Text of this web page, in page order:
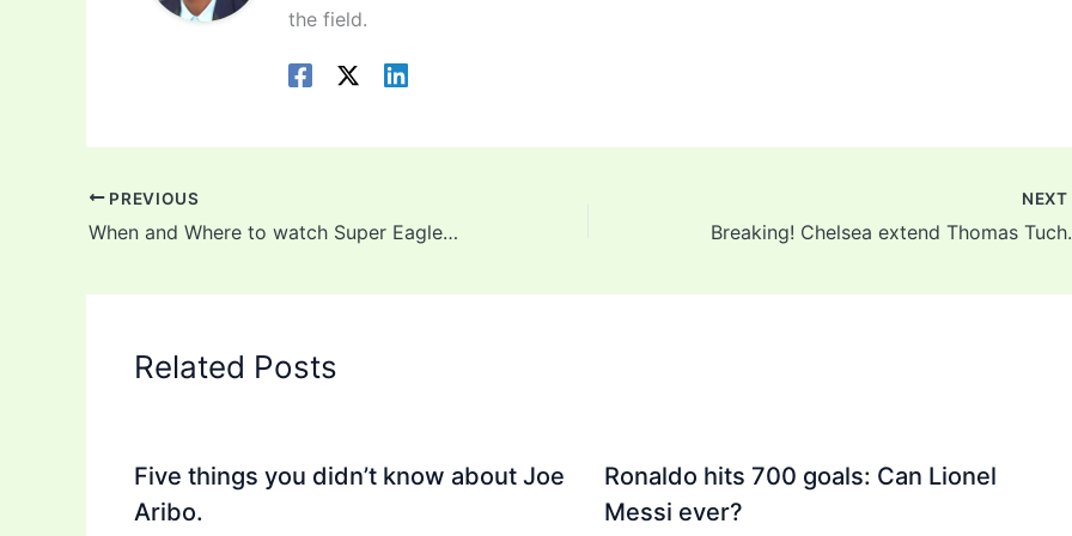
the field.
PREVIOUS
When and Where to watch Super Eagles of Nigeria vs Cameroon
NEXT
Breaking!
Related Posts
Five things you didn’t know about Joe
Aribo.
Ronaldo hits 700 goals: Can Lionel
Messi ever?